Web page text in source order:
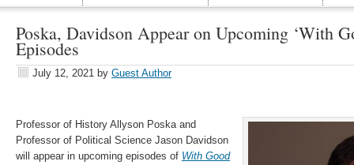
Poska, Davidson Appear on Upcoming ‘With
Episodes
July 12, 2021 by Guest Author
Professor of History Allyson Poska and
Professor of Political Science Jason Davidson
will appear in upcoming episodes of With Good